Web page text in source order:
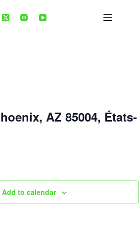
AZ 85004, États-
Add to calendar